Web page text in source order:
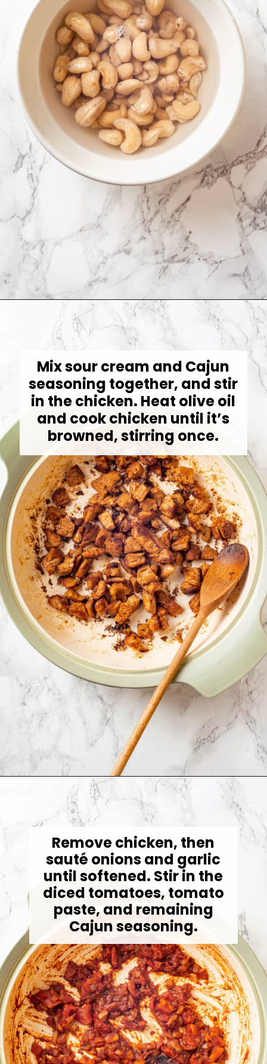
Opening https://jessicainthekitchen.com/cajun-chicken-pasta/
Mix sour cream and Cajun
seasoning together, and stir
in the chicken. Heat olive oil
and cook chicken until it’s
browned, stirring once.
Remove chicken, then
sauté onions and garlic
until softened. Stir in the
diced tomatoes, tomato
paste, and remaining
Cajun seasoning.